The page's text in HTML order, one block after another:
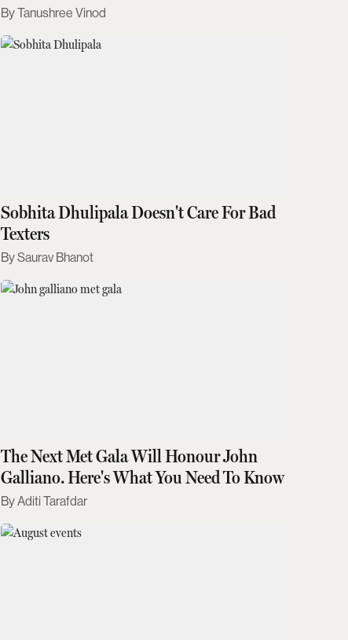
Tanushree Vinod
Sobhita Dhulipala Doesn't Care For Bad
Texters
Saurav Bhanot
The Next Met Gala Will Honour John
Galliano. Here's What You Need To Know
Aditi Tarafdar